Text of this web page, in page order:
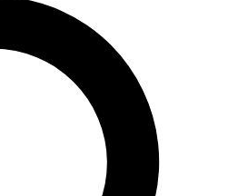
FREE
features, expert analysis and in-depth